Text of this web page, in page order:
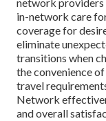
in-network care
coverage for
eliminate
transitions when
the convenience
travel
Network
and overall